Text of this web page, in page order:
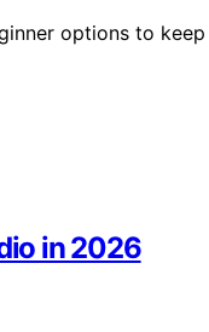
options to
in 2026